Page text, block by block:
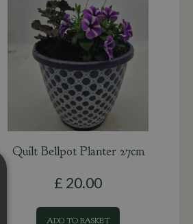
Quilt Bellpot Planter 27cm
£ 20.00
ADD TO BASKET